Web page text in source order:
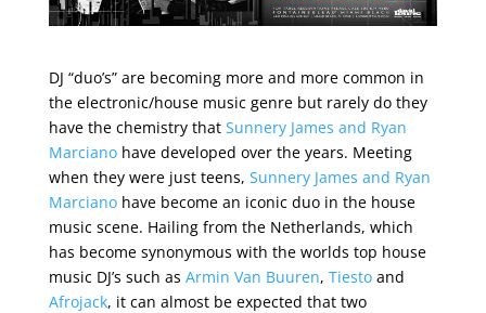
DJ “duo’s” are becoming more and more common in
the electronic/house music genre but rarely do they
have the chemistry that Sunnery James and Ryan
Marcianohave developed over the years. Meeting
when they were just teens, Sunnery James and Ryan
Marcianohave become an iconic duo in the house
music scene. Hailing from the Netherlands, which
has become synonymous with the worlds top house
music DJ’s such as Armin Van Buuren, Tiestoand
Afrojack, it can almost be expected that two